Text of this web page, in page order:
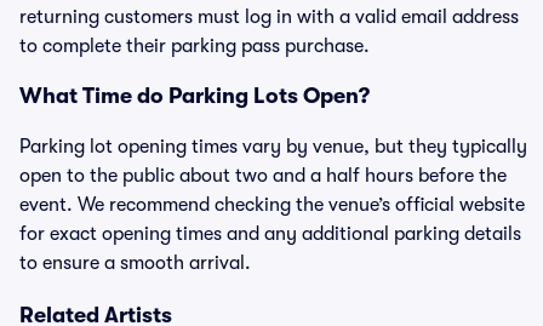
returning customers must log in with a valid email address
to complete their parking pass purchase.
What Time do Parking Lots Open?
Parking lot opening times vary by venue, but they typically
open to the public about two and a half hours before the
event. We recommend checking the venue’s official website
for exact opening times and any additional parking details
to ensure a smooth arrival.
Related Artists